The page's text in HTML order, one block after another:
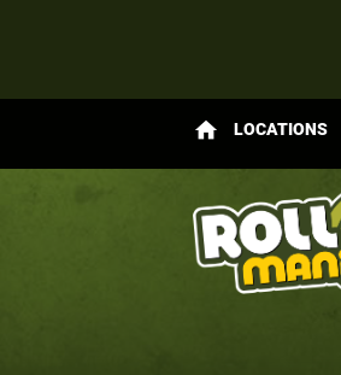
home LOCATIONS